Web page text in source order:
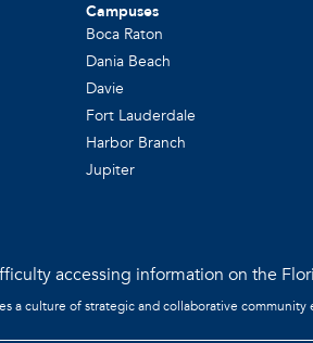
Campuses
Boca Raton
Dania Beach
Davie
Fort Lauderdale
Harbor Branch
Jupiter
accessing information on the
a culture of strategic and collaborative